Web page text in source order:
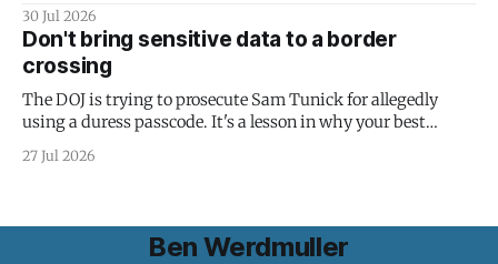
30 Jul 2026
Don't bring sensitive data to a border
crossing
The DOJ is trying to prosecute Sam Tunick for allegedly
using a duress passcode. It's a lesson in why your best
protection is having nothing to protect.
27 Jul 2026
Ben Werdmuller